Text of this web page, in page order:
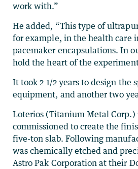
work with.”
He added, “This type of
for example, in the health care
pacemaker encapsulations. In
hold the heart of the
It took 2 1/2 years to design the
equipment, and another two
Loterios (Titanium Metal
commissioned to create the
five-ton slab. Following
was chemically etched and
Astro Pak Corporation at their